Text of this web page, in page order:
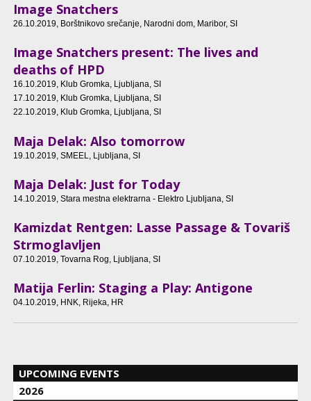
Image Snatchers
26.10.2019, Borštnikovo srečanje, Narodni dom, Maribor, SI
Image Snatchers present: The lives and
deaths of HPD
16.10.2019, Klub Gromka, Ljubljana, SI
17.10.2019, Klub Gromka, Ljubljana, SI
22.10.2019, Klub Gromka, Ljubljana, SI
Maja Delak: Also tomorrow
19.10.2019 , SMEEL, Ljubljana, SI
Maja Delak: Just for Today
14.10.2019 , Stara mestna elektrarna - Elektro Ljubljana, SI
Kamizdat Rentgen: Lasse Passage & Tovariš
Strmoglavljen
07.10.2019 , Tovarna Rog, Ljubljana, SI
Matija Ferlin: Staging a Play: Antigone
04.10.2019, HNK, Rijeka, HR
UPCOMING EVENTS
2026